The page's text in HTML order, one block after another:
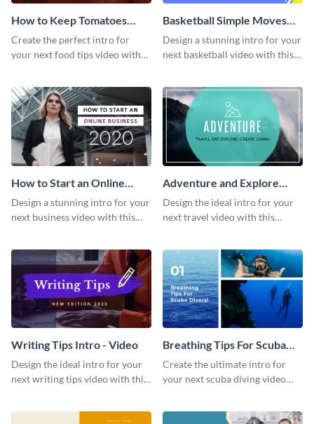
How to Keep Tomatoes
Fresh Intro - Video
Create the perfect intro for
your next food tips video with
Basketball Simple Moves
Intro - Video
Design a stunning intro for your
next basketball video with this
How to Start an Online
Business Intro - Video
Design a stunning intro for your
next business video with this
Adventure and Explore
Intro - Video
Design the ideal intro for your
next travel video with this
Writing Tips Intro - Video
Design the ideal intro for your
next writing tips video with this
Breathing Tips For Scuba
Divers Intro - Video
Create the ultimate intro for
your next scuba diving video